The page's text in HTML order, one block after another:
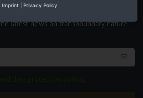
latest news on transboundary nature
.
Imprint Privacy Policy